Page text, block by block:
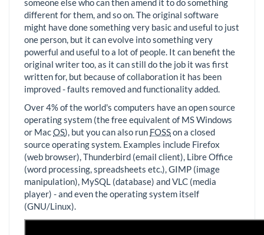
different for them, and so on. The original software
might have done something very basic and useful to just
one person, but it can evolve into something very
powerful and useful to a lot of people. It can benefit the
original writer too, as it can still do the job it was first
written for, but because of collaboration it has been
improved - faults removed and functionality added.
Over 4% of the world's computers have an open source
operating system (the free equivalent of MS Windows
or MacOS), but you can also run FOSSon a closed
source operating system. Examples include Firefox
(web browser), Thunderbird (email client), Libre Office
(word processing, spreadsheets etc.), GIMP (image
manipulation), MySQL (database) and VLC (media
player) - and even the operating system itself
(GNU/Linux).